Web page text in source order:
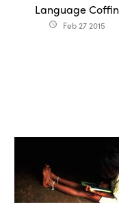
Language Coffin
access_time Feb 27 2015